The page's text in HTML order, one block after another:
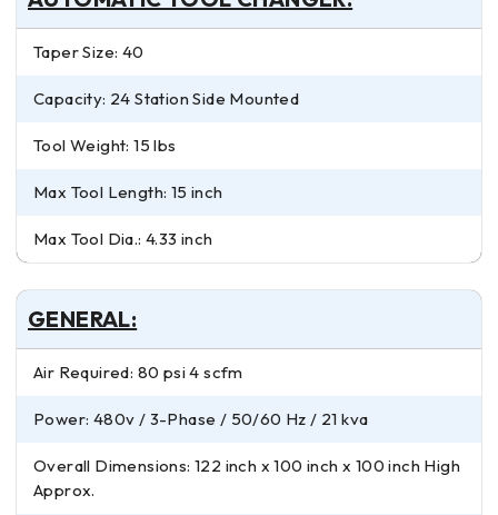
Taper Size: 40
Capacity: 24 Station Side Mounted
Tool Weight: 15 lbs
Max Tool Length: 15 inch
Max Tool Dia.: 4.33 inch
GENERAL:
Air Required: 80 psi 4 scfm
Power: 480v / 3-Phase / 50/60 Hz / 21 kva
Overall Dimensions: 122 inch x 100 inch x 100 inch High
Approx.